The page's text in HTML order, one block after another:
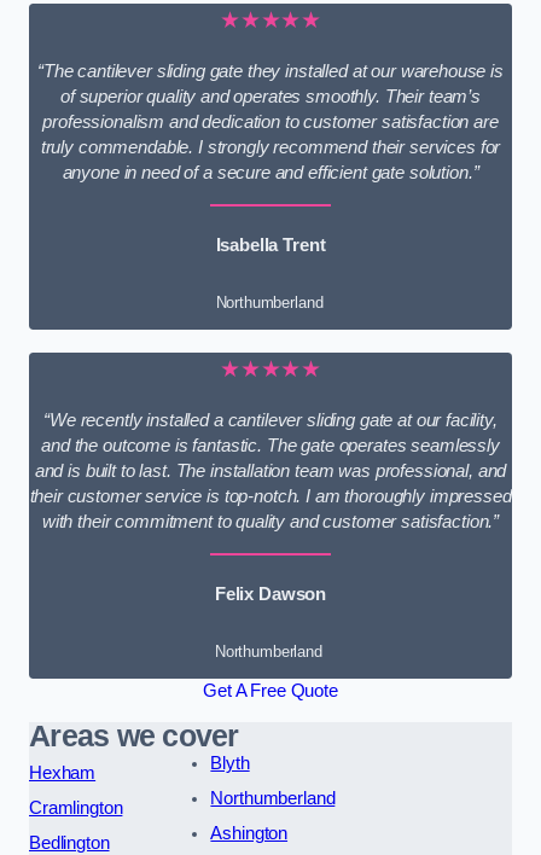
★★★★★
“The cantilever sliding gate they installed at our warehouse is
of superior quality and operates smoothly. Their team’s
professionalism and dedication to customer satisfaction are
truly commendable. I strongly recommend their services for
anyone in need of a secure and efficient gate solution.”
Isabella Trent
Northumberland
★★★★★
“We recently installed a cantilever sliding gate at our facility,
and the outcome is fantastic. The gate operates seamlessly
and is built to last. The installation team was professional, and
their customer service is top-notch. I am thoroughly impressed
with their commitment to quality and customer satisfaction.”
Felix Dawson
Northumberland
Get A Free Quote
Areas we cover
Hexham
Cramlington
Bedlington
Blyth
Northumberland
Ashington